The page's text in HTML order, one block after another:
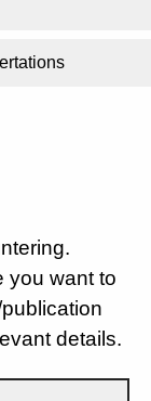
you want to
details.